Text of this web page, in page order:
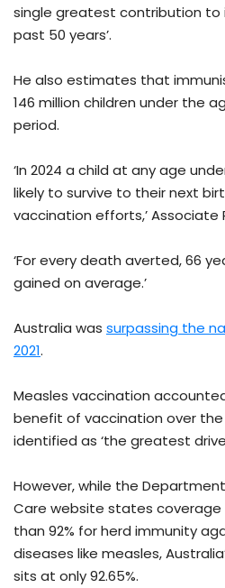
single greatest contribution to
past 50 years’.
He also estimates that
146 million children under the
period.
‘In 2024 a child at any age
likely to survive to their next
vaccination efforts,’ Associate
‘For every death averted, 66
gained on average.’
Australia was surpassing the
2021.
Measles vaccination
benefit of vaccination over
identified as ‘the greatest
However, while the
Care website states
than 92% for herd immunity
diseases like measles,
sits at only 92.65%.